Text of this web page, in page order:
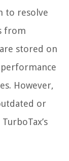
to resolve
from
stored on
However,
or